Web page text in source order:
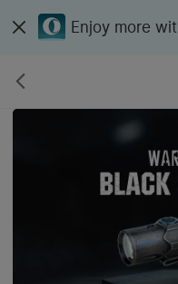
Enjoy more